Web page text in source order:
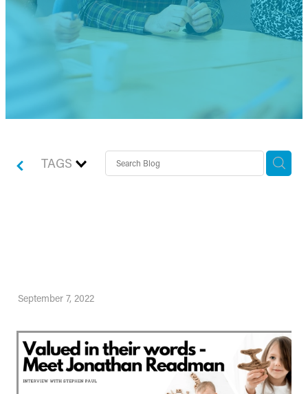
TAGS
September 7, 2022